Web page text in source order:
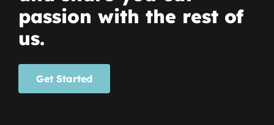
passion with the rest of
us.
Get Started